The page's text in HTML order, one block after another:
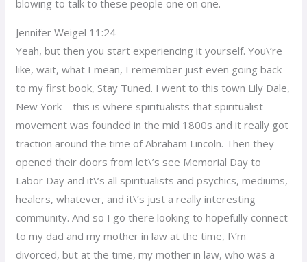
blowing to talk to these people one on one.
Jennifer Weigel 11:24
Yeah, but then you start experiencing it yourself. You\’re
like, wait, what I mean, I remember just even going back
to my first book, Stay Tuned. I went to this town Lily Dale,
New York – this is where spiritualists that spiritualist
movement was founded in the mid 1800s and it really got
traction around the time of Abraham Lincoln. Then they
opened their doors from let\’s see Memorial Day to
Labor Day and it\’s all spiritualists and psychics, mediums,
healers, whatever, and it\’s just a really interesting
community. And so I go there looking to hopefully connect
to my dad and my mother in law at the time, I\’m
divorced, but at the time, my mother in law, who was a